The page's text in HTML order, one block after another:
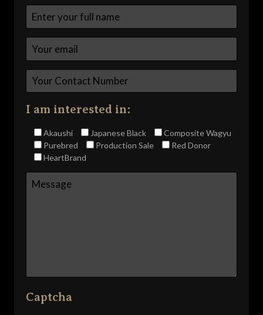
I am interested in:
Akaushi Japanese Black
Composite Wagyu
Purebred
Production Sale
Red Donor
HeartBrand
Captcha